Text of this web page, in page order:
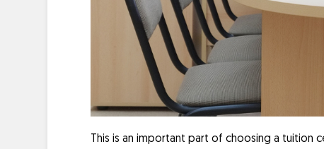
This is an important part of choosing a